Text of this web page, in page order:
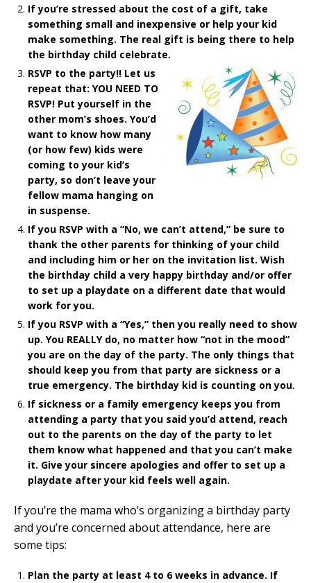
If you’re stressed about the cost of a gift, take
something small and inexpensive or help your kid
make something. The real gift is being there to help
the birthday child celebrate.
RSVP to the party!! Let us
repeat that: YOU NEED TO
RSVP! Put yourself in the
other mom’s shoes. You’d
want to know how many
(or how few) kids were
coming to your kid’s
party, so don’t leave your
fellow mama hanging on
in suspense.
If you RSVP with a “No, we can’t attend,” be sure to
thank the other parents for thinking of your child
and including him or her on the invitation list. Wish
the birthday child a very happy birthday and/or offer
to set up a playdate on a different date that would
work for you.
If you RSVP with a “Yes,” then you really need to show
up. You REALLY do, no matter how “not in the mood”
you are on the day of the party. The only things that
should keep you from that party are sickness or a
true emergency. The birthday kid is counting on you.
If sickness or a family emergency keeps you from
attending a party that you said you’d attend, reach
out to the parents on the day of the party to let
them know what happened and that you can’t make
it. Give your sincere apologies and offer to set up a
playdate after your kid feels well again.
If you’re the mama who’s organizing a birthday party
and you’re concerned about attendance, here are
some tips:
Plan the party at least 4 to 6 weeks in advance. If